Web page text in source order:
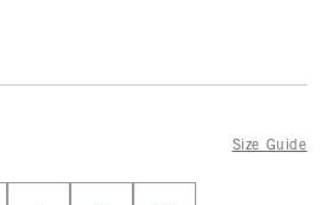
Size Guide